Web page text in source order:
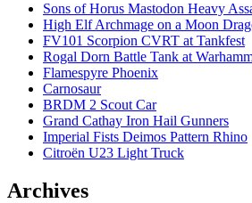
Sons of Horus Mastodon Heavy
High Elf Archmage on a Moon
FV101 Scorpion CVRT at Tankfest
Rogal Dorn Battle Tank at
Flamespyre Phoenix
Carnosaur
BRDM 2 Scout Car
Grand Cathay Iron Hail Gunners
Imperial Fists Deimos Pattern Rhino
Citroën U23 Light Truck
Archives